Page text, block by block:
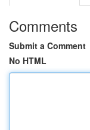
Comments
Submit a Comment
No HTML